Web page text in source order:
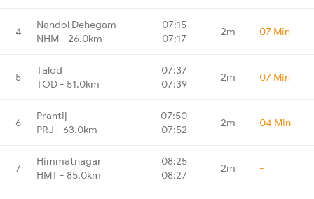
4
Nandol Dehegam
NHM - 26.0km
07:15
07:17
2m 07 Min
5
Talod
TOD - 51.0km
07:37
07:39
2m 07 Min
6
Prantij
PRJ - 63.0km
07:50
07:52
2m 04 Min
7
Himmatnagar
HMT - 85.0km
08:25
08:27
2m -